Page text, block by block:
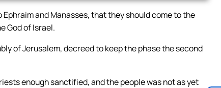
and Manasses, that they should come to the
God of Israel.
of Jerusalem, decreed to keep the phase the second
enough sanctified, and the people was not as yet